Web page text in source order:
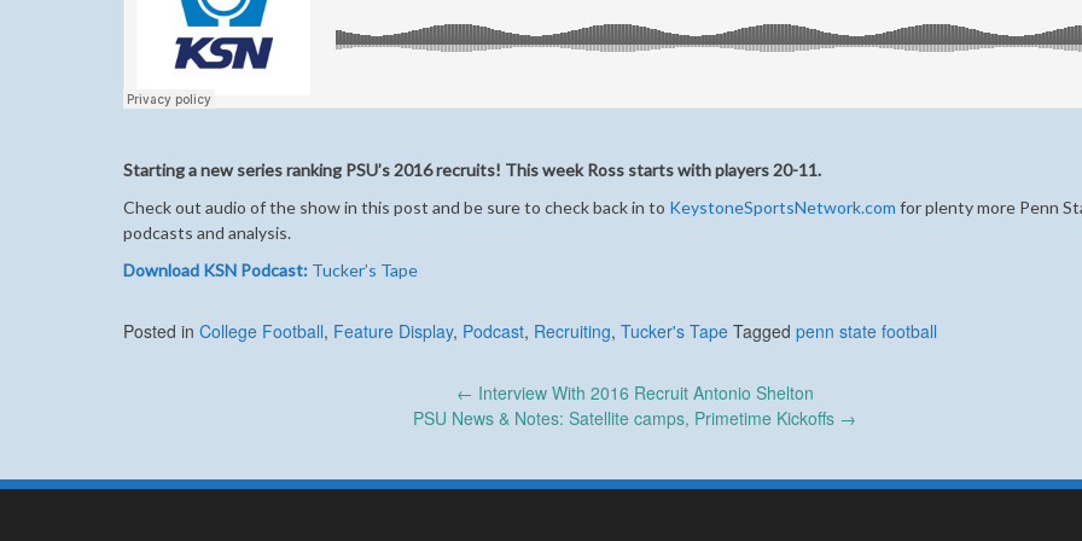
Starting a new series ranking PSU’s 2016 recruits! This week Ross starts with players 20-11.
Check out audio of the show in this post and be sure to check back in to KeystoneSportsNetwork.com for plenty more Penn
podcasts and analysis.
Download KSN Podcast: Tucker’s Tape
Posted in College Football, Feature Display, Podcast, Recruiting, Tucker's Tape Tagged penn state football
← Interview With 2016 Recruit Antonio Shelton
PSU News & Notes: Satellite camps, Primetime Kickoffs →